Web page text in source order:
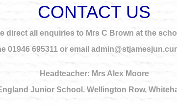
CONTACT US
direct all enquiries to Mrs C Brown at the
01946 695311 or email
Headteacher: Mrs Alex Moore
Junior School. Wellington Row,